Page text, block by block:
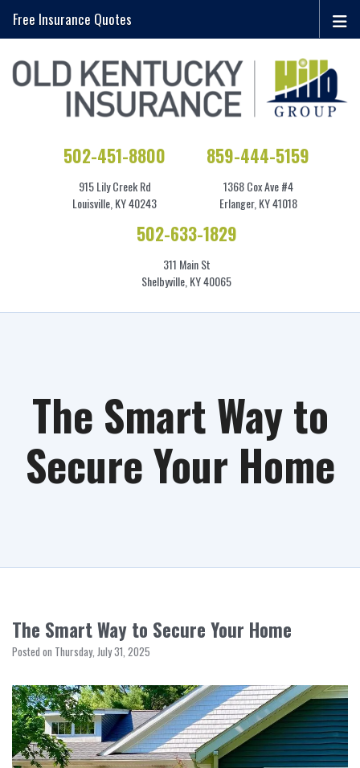
502-451-8800
915 Lily Creek Rd
Louisville, KY 40243
859-444-5159
1368 Cox Ave #4
Erlanger, KY 41018
502-633-1829
311 Main St
Shelbyville, KY 40065
Free Insurance Quotes
The Smart Way to
Secure Your Home
The Smart Way to Secure Your Home
Posted on Thursday, July 31, 2025